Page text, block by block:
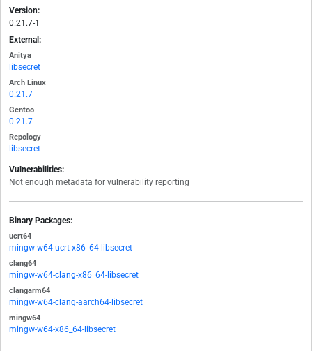
Version:
0.21.7-1
External:
Anitya
libsecret
Arch Linux
0.21.7
Gentoo
0.21.7
Repology
libsecret
Vulnerabilities:
Not enough metadata for vulnerability reporting
Binary Packages:
ucrt64
mingw-w64-ucrt-x86_64-libsecret
clang64
mingw-w64-clang-x86_64-libsecret
clangarm64
mingw-w64-clang-aarch64-libsecret
mingw64
mingw-w64-x86_64-libsecret